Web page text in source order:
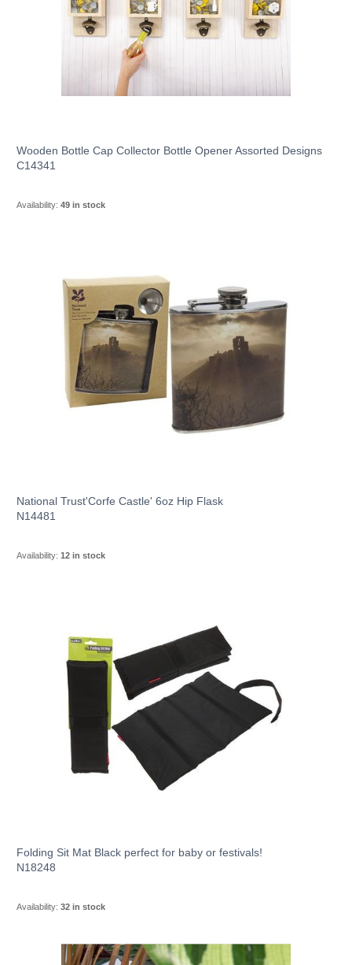
Wooden Bottle Cap Collector Bottle Opener Assorted Designs
C14341
Availability: 49 in stock
National Trust'Corfe Castle' 6oz Hip Flask
N14481
Availability: 12 in stock
Folding Sit Mat Black perfect for baby or festivals!
N18248
Availability: 32 in stock